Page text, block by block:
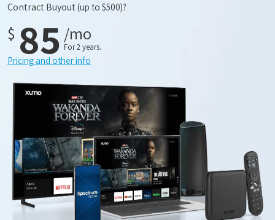
Contract Buyout(up to $500)?
$ 85 /mo
For 2 years.
Pricing and other info